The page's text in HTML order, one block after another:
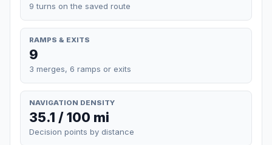
9 turns on the saved route
RAMPS & EXITS
9
3 merges, 6 ramps or exits
NAVIGATION DENSITY
35.1 / 100 mi
Decision points by distance